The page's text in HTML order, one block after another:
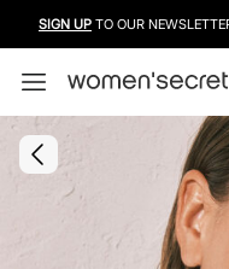
SIGN UP TO OUR